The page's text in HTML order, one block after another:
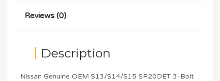
Reviews (0)
Description
Nissan Genuine OEM S13/S14/S15 SR20DET 3-Bolt